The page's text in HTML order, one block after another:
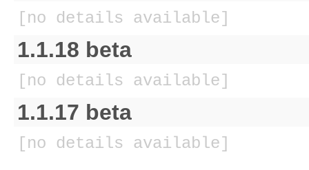
[no details available]
1.1.18 beta
[no details available]
1.1.17 beta
[no details available]